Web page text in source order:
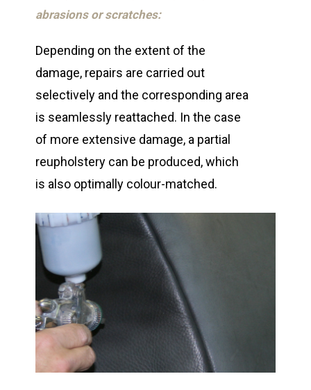
abrasions or scratches:
Depending on the extent of the
damage, repairs are carried out
selectively and the corresponding area
is seamlessly reattached. In the case
of more extensive damage, a partial
reupholstery can be produced, which
is also optimally colour-matched.